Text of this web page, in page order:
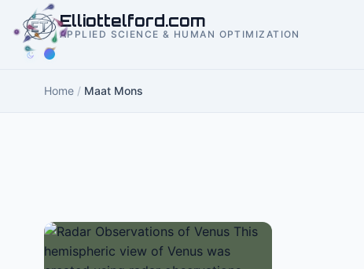
contentElliottelford.com
APPLIED SCIENCE & HUMAN OPTIMIZATION
Home / Maat Mons